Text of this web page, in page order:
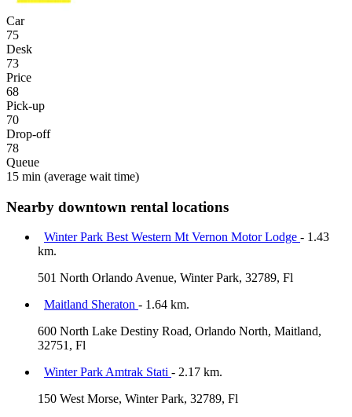
Car
75
Desk
73
Price
68
Pick-up
70
Drop-off
78
Queue
15 min (average wait time)
Nearby downtown rental locations
Winter Park Best Western Mt Vernon Motor Lodge - 1.43
km.
501 North Orlando Avenue, Winter Park, 32789, Fl
Maitland Sheraton - 1.64 km.
600 North Lake Destiny Road, Orlando North, Maitland,
32751, Fl
Winter Park Amtrak Stati - 2.17 km.
150 West Morse, Winter Park, 32789, Fl